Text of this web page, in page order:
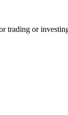
trading or